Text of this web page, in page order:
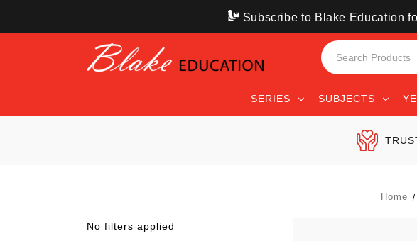
Subscribe to Blake Education
SERIES SUBJECTS
Home
No filters applied